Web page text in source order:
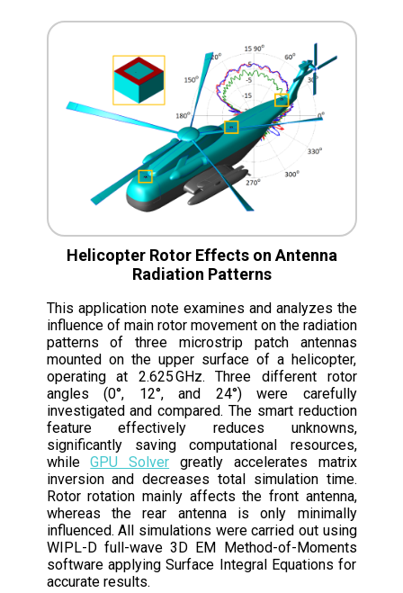
Helicopter Rotor Effects on Antenna
Radiation Patterns
This application note examines and analyzes the
influence of main rotor movement on the radiation
patterns of three microstrip patch antennas
mounted on the upper surface of a helicopter,
operating at 2.625 GHz. Three different rotor
angles (0°, 12°, and 24°) were carefully
investigated and compared. The smart reduction
feature effectively reduces unknowns,
significantly saving computational resources,
whileGPU Solver greatly accelerates matrix
inversion and decreases total simulation time.
Rotor rotation mainly affects the front antenna,
whereas the rear antenna is only minimally
influenced. All simulations were carried out using
WIPL-D full-wave 3D EM Method-of-Moments
software applying Surface Integral Equations for
accurate results.